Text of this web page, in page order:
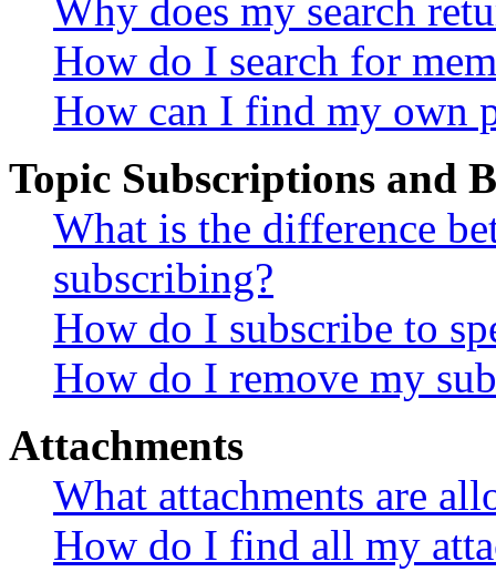
Why does my search
How do I search for
How can I find my own
Topic Subscriptions and
What is the difference
subscribing?
How do I subscribe to
How do I remove my
Attachments
What attachments are
How do I find all my